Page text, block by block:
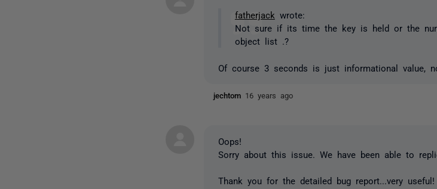
fatherjack wrote:
Not sure if its time the key is held or the
object list .?
Of course 3 seconds is just informational value,
jechtom 16 years ago
Oops!
Sorry about this issue. We have been able to
Thank you for the detailed bug report...very useful!